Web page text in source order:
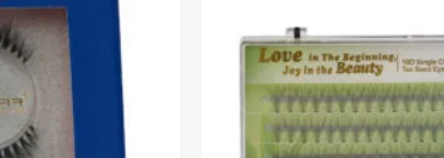
multiple
variants.
The
options
may